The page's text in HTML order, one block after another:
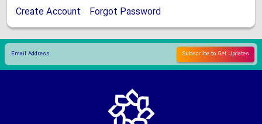
Create Account Forgot Password